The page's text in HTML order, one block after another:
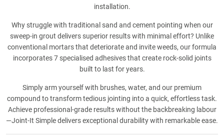
installation.
Why struggle with traditional sand and cement pointing when our
sweep-in grout delivers superior results with minimal effort? Unlike
conventional mortars that deteriorate and invite weeds, our formula
incorporates 7 specialised adhesives that create rock-solid joints
built to last for years.
Simply arm yourself with brushes, water, and our premium
compound to transform tedious jointing into a quick, effortless task.
Achieve professional-grade results without the backbreaking labour
—Joint-It Simple delivers exceptional durability with remarkable ease.